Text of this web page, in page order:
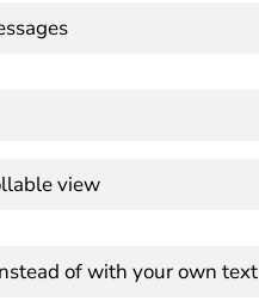
view
of with your own text